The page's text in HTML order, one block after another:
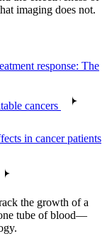
imaging does not.
response: The
cancers
in cancer patients
the growth of a
tube of blood—